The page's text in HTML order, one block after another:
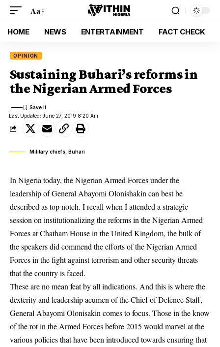
Aa
HOME NEWS ENTERTAINMENT FACT CHECK
OPINION
Sustaining Buhari’s reforms in
the Nigerian Armed Forces
Last Updated: June 27, 2019 8:20 Am
Military chiefs, Buhari
In Nigeria today, the Nigerian Armed Forces under the
leadership of General Abayomi Olonishakin can best be
described as top notch. I recall when I attended a strategic
session on institutionalizing the reforms in the Nigerian Armed
Forces at Chatham House in the United Kingdom, the bulk of
the speakers did commend the efforts of the Nigerian Armed
Forces in the fight against terrorism and other security threats
that the country is faced.
These are no mean feat by all indications. And this is where the
dexterity and leadership acumen of the Chief of Defence Staff,
General Abayomi Olonisakin comes to focus. Those in the know
of the rot in the Armed Forces before 2015 would marvel at the
various policies that have been introduced towards ensuring that